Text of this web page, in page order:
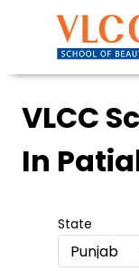
VLCC
In
State
Punjab